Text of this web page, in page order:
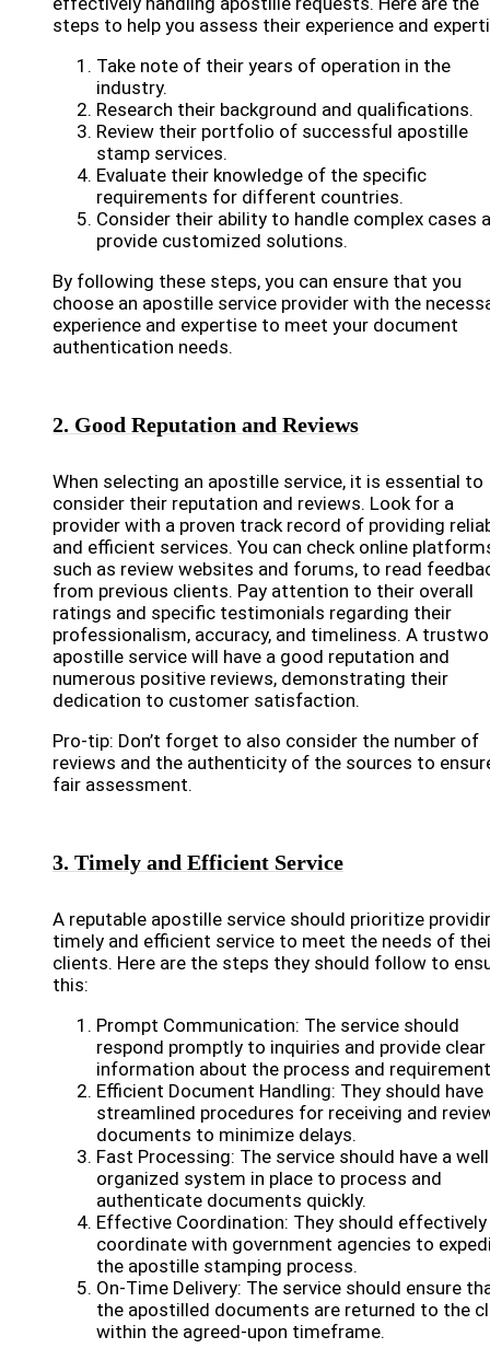
steps to help you assess their experience and
Take note of their years of operation in the
industry.
Research their background and qualifications.
Review their portfolio of successful apostille
stamp services.
Evaluate their knowledge of the specific
requirements for different countries.
Consider their ability to handle complex cases
provide customized solutions.
By following these steps, you can ensure that you
choose an apostille service provider with the
experience and expertise to meet your document
authentication needs.
2. Good Reputation and Reviews
When selecting an apostille service, it is essential to
consider their reputation and reviews. Look for a
provider with a proven track record of providing
and efficient services. You can check online
such as review websites and forums, to read
from previous clients. Pay attention to their overall
ratings and specific testimonials regarding their
professionalism, accuracy, and timeliness. A
apostille service will have a good reputation and
numerous positive reviews, demonstrating their
dedication to customer satisfaction.
Pro-tip: Don’t forget to also consider the number of
reviews and the authenticity of the sources to
fair assessment.
3. Timely and Efficient Service
A reputable apostille service should prioritize
timely and efficient service to meet the needs of
clients. Here are the steps they should follow to
this:
Prompt Communication: The service should
respond promptly to inquiries and provide clear
information about the process and
Efficient Document Handling: They should have
streamlined procedures for receiving and
documents to minimize delays.
Fast Processing: The service should have a
organized system in place to process and
authenticate documents quickly.
Effective Coordination: They should effectively
coordinate with government agencies to
the apostille stamping process.
On-Time Delivery: The service should ensure
the apostilled documents are returned to the
within the agreed-upon timeframe.